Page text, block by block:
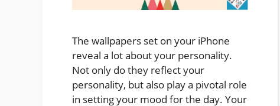
The wallpapers set on your iPhone
reveal a lot about your personality.
Not only do they reflect your
personality, but also play a pivotal role
in setting your mood for the day. Your